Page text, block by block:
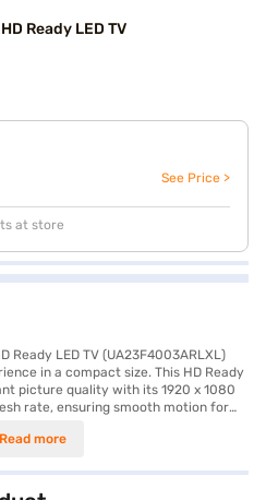
Ready LED TV
See Price >
at store
Ready LED TV (UA23F4003ARLXL)
in a compact size. This HD Ready
picture quality with its 1920 x 1080
rate, ensuring smooth motion for
every scene come alive. Equipped
for everyday viewing. Its slim
blend into any room decor. With one
Read more